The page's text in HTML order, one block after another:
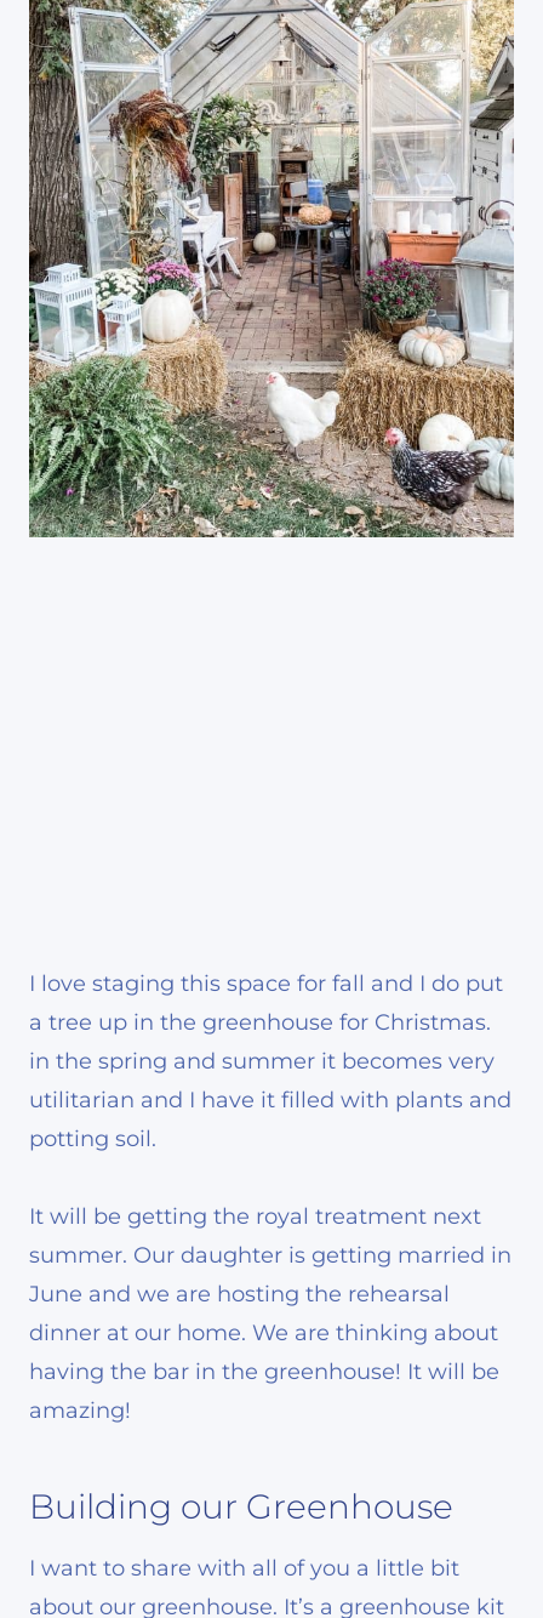
I love staging this space for fall and I do put
a tree up in the greenhouse for Christmas.
in the spring and summer it becomes very
utilitarian and I have it filled with plants and
potting soil.
It will be getting the royal treatment next
summer. Our daughter is getting married in
June and we are hosting the rehearsal
dinner at our home. We are thinking about
having the bar in the greenhouse! It will be
amazing!
Building our Greenhouse
I want to share with all of you a little bit
about our greenhouse. It’s a greenhouse kit